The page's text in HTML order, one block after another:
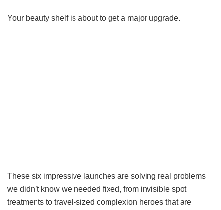
Your beauty shelf is about to get a major upgrade.
These six impressive launches are solving real problems
we didn’t know we needed fixed, from invisible spot
treatments to travel-sized complexion heroes that are